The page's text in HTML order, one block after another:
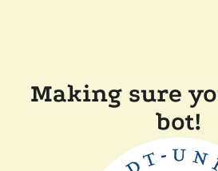
Making sure
bot!